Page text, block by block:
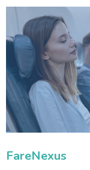
FareNexus